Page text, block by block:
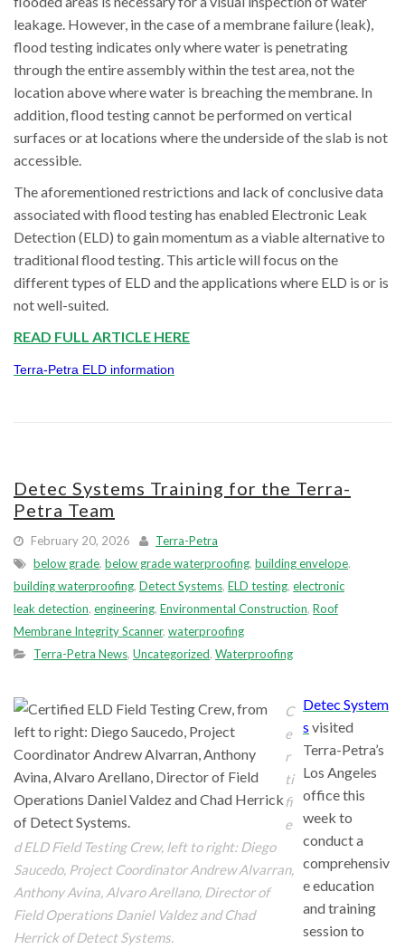
leakage. However, in the case of a membrane failure (leak),
flood testing indicates only where water is penetrating
through the entire assembly within the test area, not the
location above where water is breaching the membrane. In
addition, flood testing cannot be performed on vertical
surfaces or at locations where the underside of the slab is not
accessible.
The aforementioned restrictions and lack of conclusive data
associated with flood testing has enabled Electronic Leak
Detection (ELD) to gain momentum as a viable alternative to
traditional flood testing. This article will focus on the
different types of ELD and the applications where ELD is or is
not well-suited.
READ FULL ARTICLE HERE
Terra-Petra ELD information
Detec Systems Training for the Terra-
Petra Team
February 20, 2026
Terra-Petra
below grade, below grade waterproofing, building envelope,
building waterproofing, Detect Systems, ELD testing, electronic
leak detection, engineering, Environmental Construction, Roof
Membrane Integrity Scanner, waterproofing
Terra-Petra News, Uncategorized, Waterproofing
C
e
r
ti
fi
e
d ELD Field Testing Crew, left to right: Diego
Saucedo, Project Coordinator Andrew Alvarran,
Anthony Avina, Alvaro Arellano, Director of
Field Operations Daniel Valdez and Chad
Herrick of Detect Systems.
Detec System
s visited
Terra-Petra’s
Los Angeles
office this
week to
conduct a
comprehensiv
e education
and training
session to